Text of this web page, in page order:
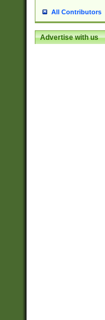
All Contributors
Advertise with us